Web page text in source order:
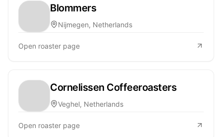
Blommers
Nijmegen, Netherlands
Open roaster page
Cornelissen Coffeeroasters
Veghel, Netherlands
Open roaster page